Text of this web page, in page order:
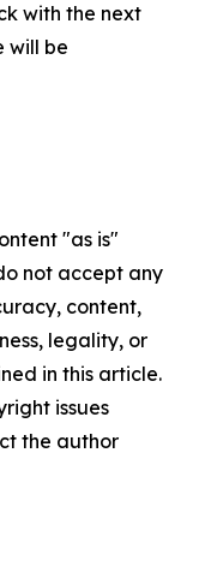
with the next
will be
"as is"
not accept any
content,
legality, or
in this article.
issues
the author